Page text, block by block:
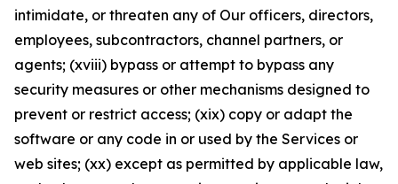
intimidate, or threaten any of Our officers, directors,
employees, subcontractors, channel partners, or
agents; (xviii) bypass or attempt to bypass any
security measures or other mechanisms designed to
prevent or restrict access; (xix) copy or adapt the
software or any code in or used by the Services or
web sites; (xx) except as permitted by applicable law,